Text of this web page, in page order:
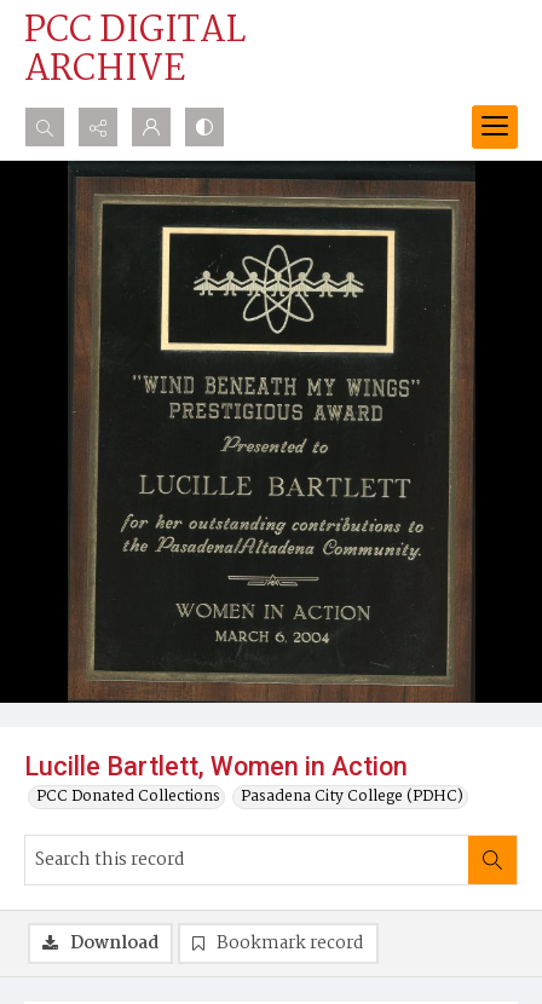
PCC DIGITAL
ARCHIVE
Search...
Advanced search
Lucille Bartlett, Women in Action
PCC Donated Collections Pasadena City College (PDHC)
Download Bookmark record